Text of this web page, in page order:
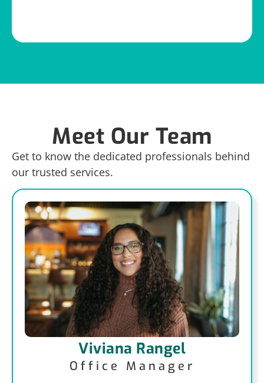
Meet Our Team
Get to know the dedicated professionals behind
our trusted services.
Viviana Rangel
Office Manager